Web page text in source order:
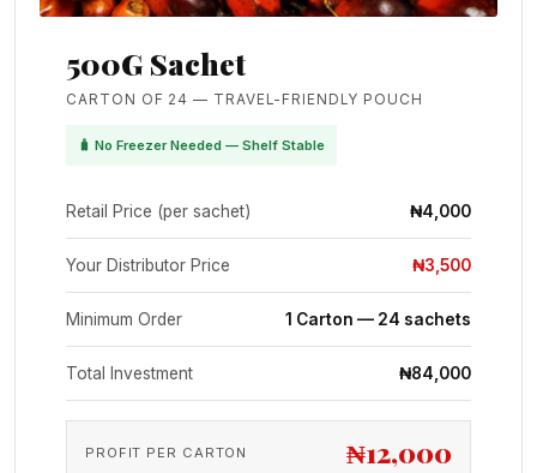
500G Sachet
CARTON OF 24 — TRAVEL-FRIENDLY POUCH
🧳 No Freezer Needed — Shelf Stable
Retail Price (per sachet) ₦4,000
Your Distributor Price ₦3,500
Minimum Order 1 Carton — 24 sachets
Total Investment ₦84,000
PROFIT PER CARTON ₦12,000